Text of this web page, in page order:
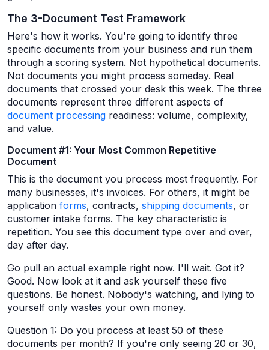
The 3-Document Test Framework
Here's how it works. You're going to identify three
specific documents from your business and run them
through a scoring system. Not hypothetical documents.
Not documents you might process someday. Real
documents that crossed your desk this week. The three
documents represent three different aspects of
document processing readiness: volume, complexity,
and value.
Document #1: Your Most Common Repetitive
Document
This is the document you process most frequently. For
many businesses, it's invoices. For others, it might be
application forms, contracts, shipping documents, or
customer intake forms. The key characteristic is
repetition. You see this document type over and over,
day after day.
Go pull an actual example right now. I'll wait. Got it?
Good. Now look at it and ask yourself these five
questions. Be honest. Nobody's watching, and lying to
yourself only wastes your own money.
Question 1: Do you process at least 50 of these
documents per month? If you're only seeing 20 or 30,